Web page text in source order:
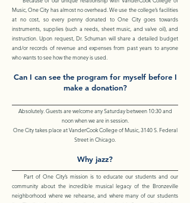
Music, One City has almost no overhead. We use the college’s facilities
at no cost, so every penny donated to One City goes towards
instruments, supplies (such a reeds, sheet music, and valve oil), and
instruction. Upon request, Dr. Schuman will share a detailed budget
and/or records of revenue and expenses from past years to anyone
who wants to see how the money is used.
Can I can see the program for myself before I
make a donation?
Absolutely. Guests are welcome any Saturday between 10:30 and
noon when we are in session.
One City takes place at VanderCook College of Music, 3140 S. Federal
Street in Chicago.
Why jazz?
Part of One City’s mission is to educate our students and our
community about the incredible musical legacy of the Bronzeville
neighborhood where we rehearse, and where many of our students